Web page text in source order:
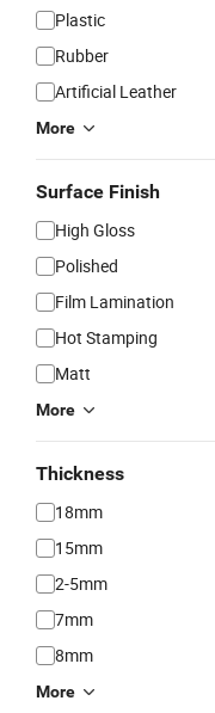
Plastic
Rubber
Artificial Leather
More
Surface Finish
High Gloss
Polished
Film Lamination
Hot Stamping
Matt
More
Thickness
18mm
15mm
2-5mm
7mm
8mm
More